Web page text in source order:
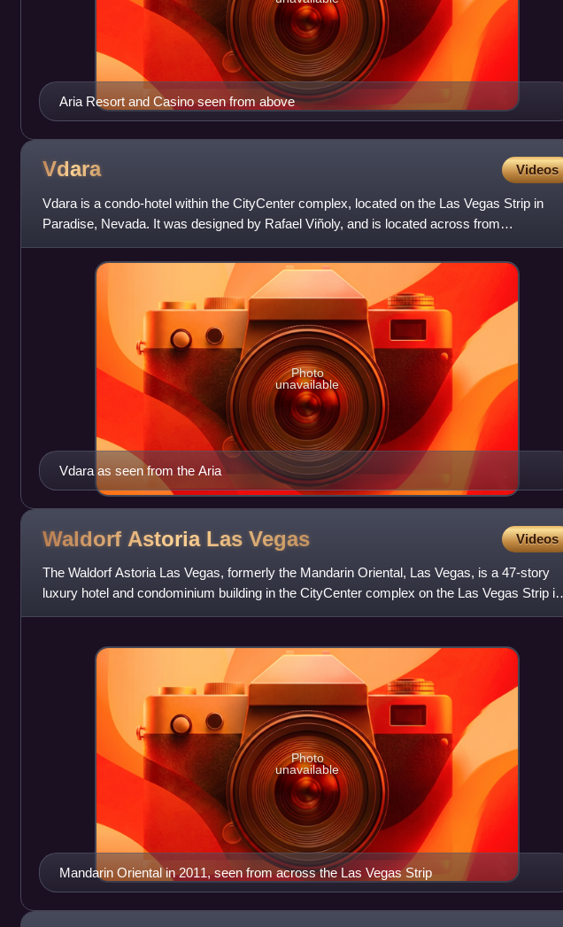
Aria Resort and Casino seen from above
Vdara Videos
Vdara is a condo-hotel within the CityCenter complex, located on the Las Vegas Strip in
Paradise, Nevada. It was designed by Rafael Viñoly, and is located across from
CityCenter's Aria Resort & Casino
Vdara as seen from the Aria
Photo
unavailable
Waldorf Astoria Las Vegas Videos
The Waldorf Astoria Las Vegas, formerly the Mandarin Oriental, Las Vegas, is a 47-story
luxury hotel and condominium building in the CityCenter complex on the Las Vegas Strip in
Paradise, Nevada. It i
Mandarin Oriental in 2011, seen from across the Las Vegas Strip
Photo
unavailable